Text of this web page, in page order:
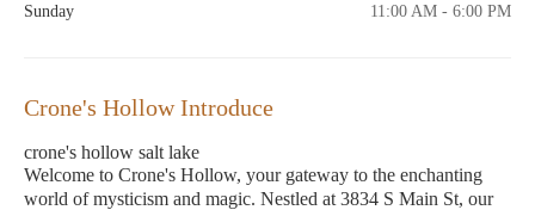
Sunday
11:00 AM - 6:00 PM
Crone's Hollow Introduce
crone's hollow salt lake
Welcome to Crone's Hollow, your gateway to the enchanting
world of mysticism and magic. Nestled at 3834 S Main St, our